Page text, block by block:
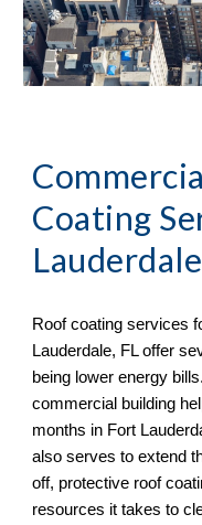
Coating
Roof coating services
Lauderdale, FL offer
being lower energy
commercial building
months in Fort
also serves to extend
off, protective roof
resources it takes to